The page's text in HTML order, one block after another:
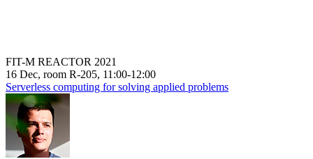
FIT-M REACTOR 2021
16 Dec, room R-205, 11:00-12:00
Serverless computing for solving applied problems